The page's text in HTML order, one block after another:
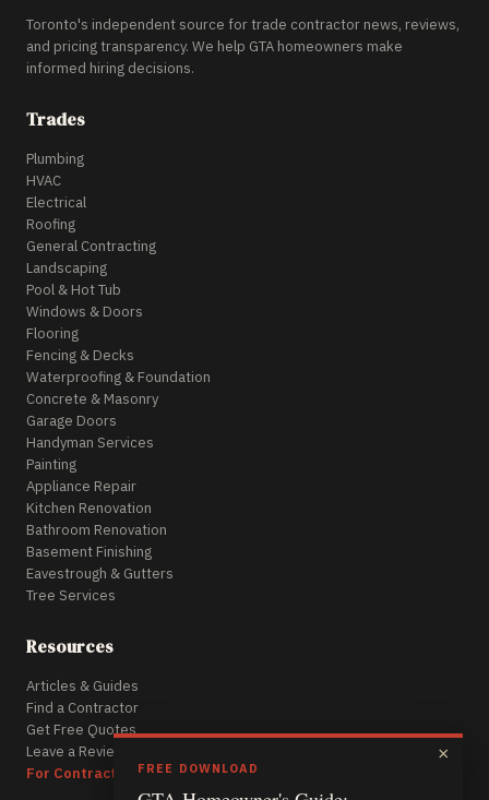
Toronto's independent source for trade contractor news, reviews,
and pricing transparency. We help GTA homeowners make
informed hiring decisions.
Trades
Plumbing
HVAC
Electrical
Roofing
General Contracting
Landscaping
Pool & Hot Tub
Windows & Doors
Flooring
Fencing & Decks
Waterproofing & Foundation
Concrete & Masonry
Garage Doors
Handyman Services
Painting
Appliance Repair
Kitchen Renovation
Bathroom Renovation
Basement Finishing
Eavestrough & Gutters
Tree Services
Resources
Articles & Guides
Find a Contractor
Get Free Quotes
Leave a Review
For Contractors
×
FREE DOWNLOAD